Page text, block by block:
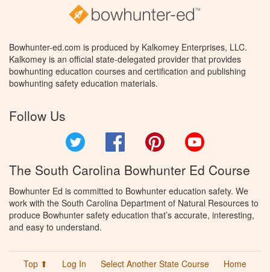
Bowhunter-ed.com is produced by Kalkomey Enterprises, LLC.
Kalkomey is an official state-delegated provider that provides
bowhunting education courses and certification and publishing
bowhunting safety education materials.
Follow Us
Facebook Pinterest
The South Carolina Bowhunter Ed Course
Bowhunter Ed is committed to Bowhunter education safety. We
work with the South Carolina Department of Natural Resources to
produce Bowhunter safety education that’s accurate, interesting,
and easy to understand.
Top ⬆ Log In Select Another State Course
Home